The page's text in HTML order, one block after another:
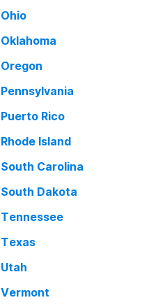
Ohio
Oklahoma
Oregon
Pennsylvania
Puerto Rico
Rhode Island
South Carolina
South Dakota
Tennessee
Texas
Utah
Vermont